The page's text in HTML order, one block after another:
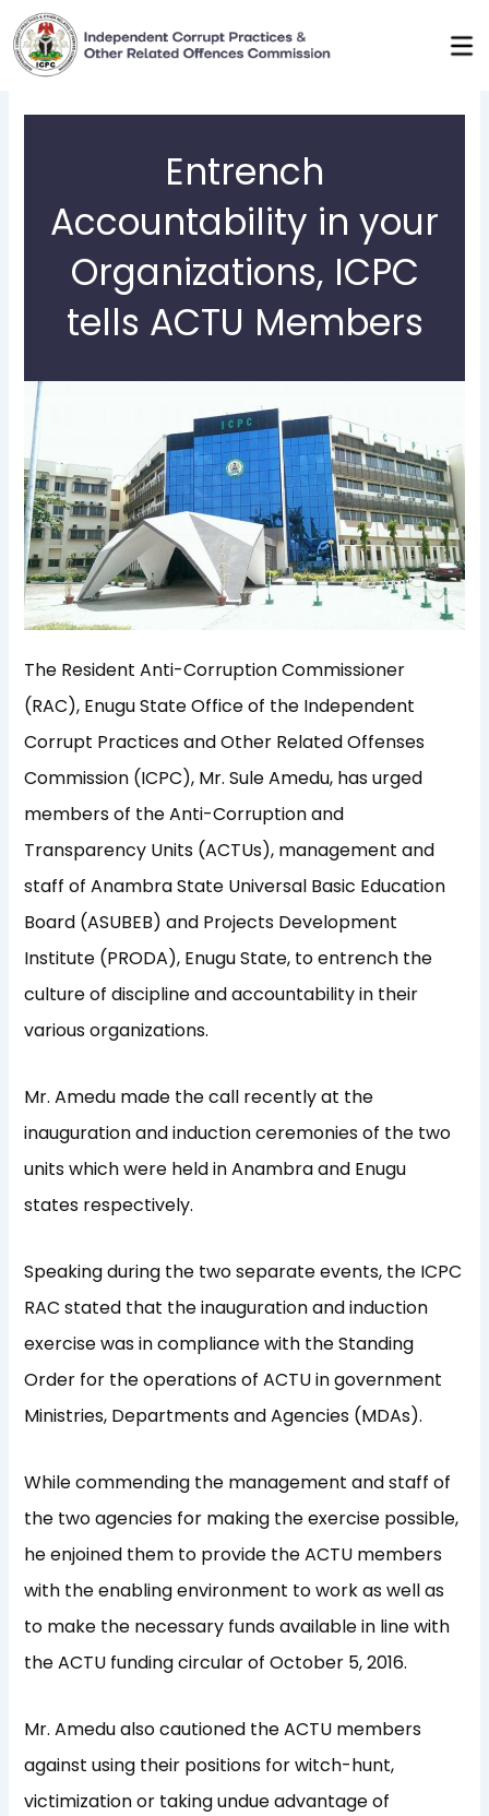
Skip
to
content
Entrench
Accountability in your
Organizations, ICPC
tells ACTU Members
The Resident Anti-Corruption Commissioner
(RAC), Enugu State Office of the Independent
Corrupt Practices and Other Related Offenses
Commission (ICPC), Mr. Sule Amedu, has urged
members of the Anti-Corruption and
Transparency Units (ACTUs), management and
staff of Anambra State Universal Basic Education
Board (ASUBEB) and Projects Development
Institute (PRODA), Enugu State, to entrench the
culture of discipline and accountability in their
various organizations.
Mr. Amedu made the call recently at the
inauguration and induction ceremonies of the two
units which were held in Anambra and Enugu
states respectively.
Speaking during the two separate events, the ICPC
RAC stated that the inauguration and induction
exercise was in compliance with the Standing
Order for the operations of ACTU in government
Ministries, Departments and Agencies (MDAs).
While commending the management and staff of
the two agencies for making the exercise possible,
he enjoined them to provide the ACTU members
with the enabling environment to work as well as
to make the necessary funds available in line with
the ACTU funding circular of October 5, 2016.
Mr. Amedu also cautioned the ACTU members
against using their positions for witch-hunt,
victimization or taking undue advantage of